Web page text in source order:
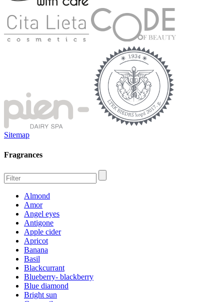
Sitemap
Fragrances
Almond
Amor
Angel eyes
Antigone
Apple cider
Apricot
Banana
Basil
Blackcurrant
Blueberry- blackberry
Blue diamond
Bright sun